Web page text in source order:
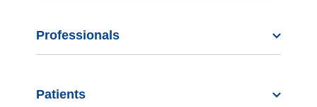
Professionals
Patients